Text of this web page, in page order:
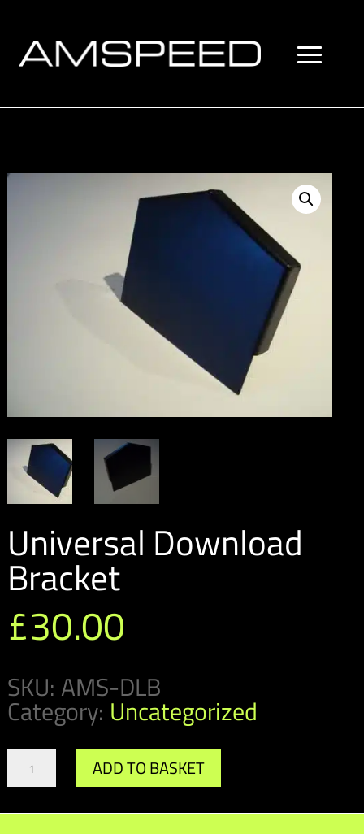
Universal Download
Bracket
£30.00
SKU: AMS-DLB
Category: Uncategorized
Universal
Download
Bracket
quantity
ADD TO BASKET